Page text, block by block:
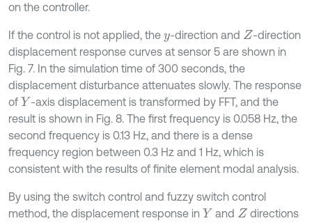
on the controller.
If the control is not applied, the y-direction and Z -direction
displacement response curves at sensor 5 are shown in
Fig. 7. In the simulation time of 300 seconds, the
displacement disturbance attenuates slowly. The response
of Y -axis displacement is transformed by FFT, and the
result is shown in Fig. 8. The first frequency is 0.058 Hz, the
second frequency is 0.13 Hz, and there is a dense
frequency region between 0.3 Hz and 1 Hz, which is
consistent with the results of finite element modal analysis.
By using the switch control and fuzzy switch control
method, the displacement response in Y and Z directions